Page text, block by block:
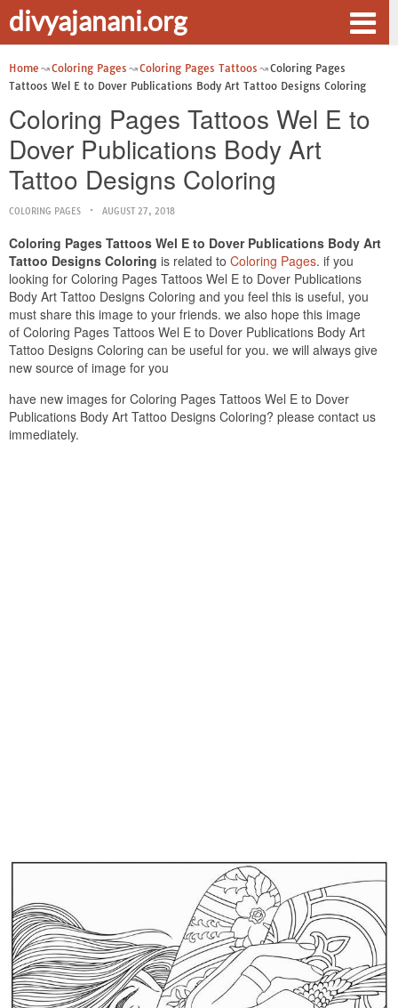
divyajanani.org
Home Coloring Pages Coloring Pages Tattoos
Coloring Pages
Tattoos Wel E to Dover Publications Body Art Tattoo Designs Coloring
Coloring Pages Tattoos Wel E to
Dover Publications Body Art
Tattoo Designs Coloring
COLORING PAGES AUGUST 27, 2018
Coloring Pages Tattoos Wel E to Dover Publications Body Art
Tattoo Designs Coloring is related to Coloring Pages. if you
looking for Coloring Pages Tattoos Wel E to Dover Publications
Body Art Tattoo Designs Coloring and you feel this is useful, you
must share this image to your friends. we also hope this image
of Coloring Pages Tattoos Wel E to Dover Publications Body Art
Tattoo Designs Coloring can be useful for you. we will always give
new source of image for you
have new images for Coloring Pages Tattoos Wel E to Dover
Publications Body Art Tattoo Designs Coloring? please contact us
immediately.